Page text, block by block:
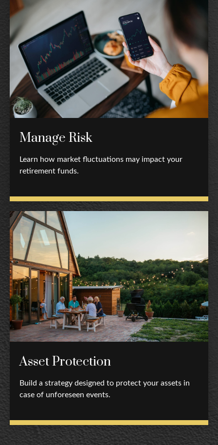
Manage Risk
Learn how market fluctuations may impact your
retirement funds.
Asset Protection
Build a strategy designed to protect your assets in
case of unforeseen events.